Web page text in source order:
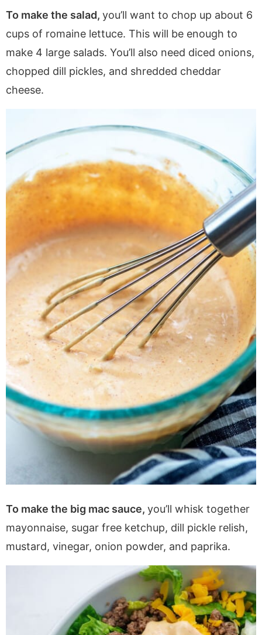
To make the salad, you’ll want to chop up about 6
cups of romaine lettuce. This will be enough to
make 4 large salads. You’ll also need diced onions,
chopped dill pickles, and shredded cheddar
cheese.
To make the big mac sauce, you’ll whisk together
mayonnaise, sugar free ketchup, dill pickle relish,
mustard, vinegar, onion powder, and paprika.